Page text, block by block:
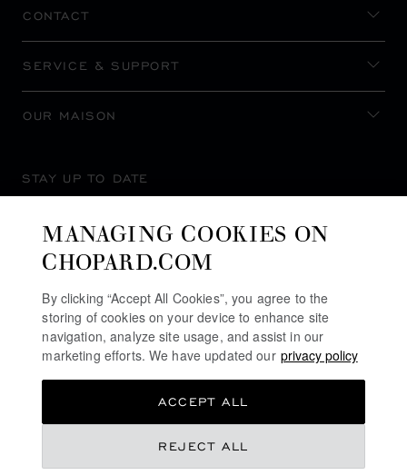
฿ 2,350,000.00
CONTACT
SERVICE & SUPPORT
OUR MAISON
STAY UP TO DATE
MANAGING COOKIES ON
CHOPARD.COM
By clicking “Accept All Cookies”, you agree to the
storing of cookies on your device to enhance site
navigation, analyze site usage, and assist in our
marketing efforts. We have updated our privacy policy
REJECT ALL
ACCEPT ALL